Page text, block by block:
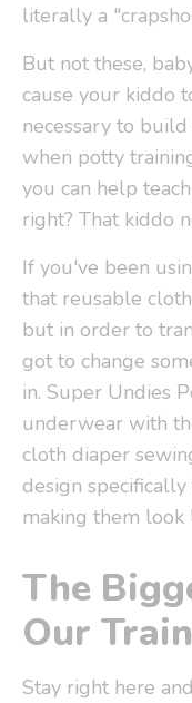
literally a
But not these,
cause your kiddo
necessary to
when potty
you can help
right? That kiddo
If you've been
that reusable
but in order to
got to change
in. Super Undies
underwear with
cloth diaper
design
making them
The
Our
Stay right here